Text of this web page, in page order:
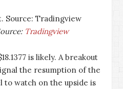
Tradingview
is likely. A breakout
the resumption of the
watch on the upside is